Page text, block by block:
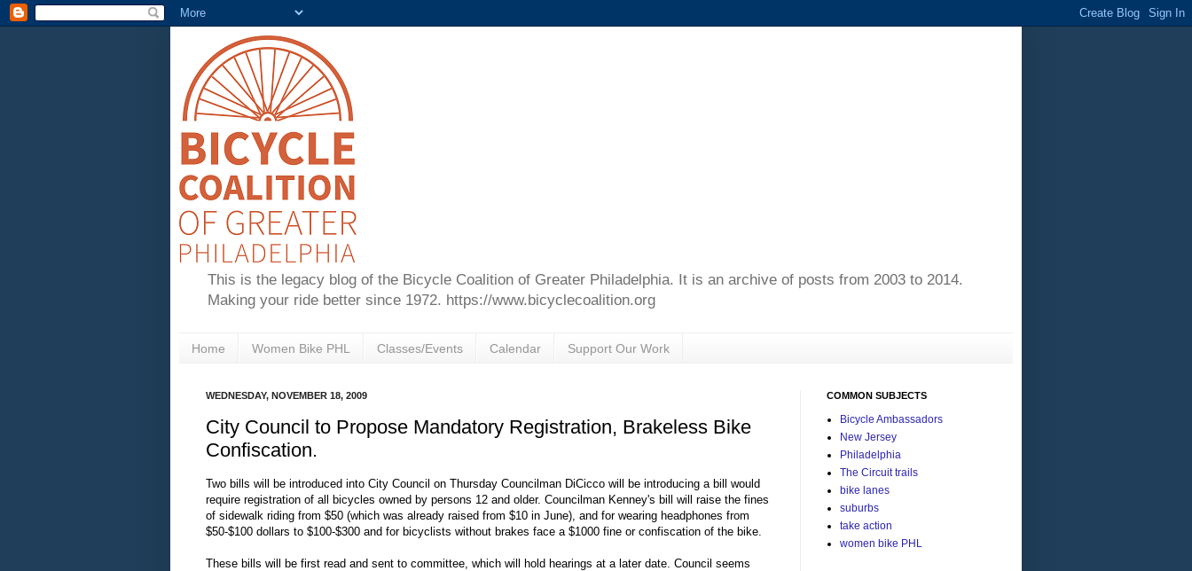
This is the legacy blog of the Bicycle Coalition of Greater Philadelphia. It is an archive of posts from 2003 to 2014.
Making your ride better since 1972. https://www.bicyclecoalition.org
Home Women Bike PHL Classes/Events Calendar Support Our Work
WEDNESDAY, NOVEMBER 18, 2009
City Council to Propose Mandatory Registration, Brakeless Bike
Confiscation.
Two bills will be introduced into City Council on Thursday Councilman DiCicco will be introducing a bill would
require registration of all bicycles owned by persons 12 and older. Councilman Kenney's bill will raise the fines
of sidewalk riding from $50 (which was already raised from $10 in June), and for wearing headphones from
$50-$100 dollars to $100-$300 and for bicyclists without brakes face a $1000 fine or confiscation of the bike.
These bills will be first read and sent to committee, which will hold hearings at a later date. Council seems
COMMON SUBJECTS
Bicycle Ambassadors
New Jersey
Philadelphia
The Circuit trails
bike lanes
suburbs
take action
women bike PHL